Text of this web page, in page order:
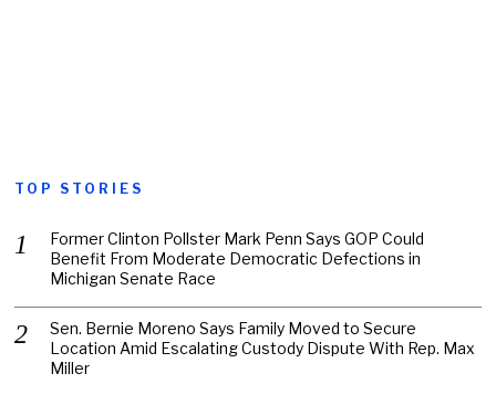
TOP STORIES
Former Clinton Pollster Mark Penn Says GOP Could
Benefit From Moderate Democratic Defections in
Michigan Senate Race
Sen. Bernie Moreno Says Family Moved to Secure
Location Amid Escalating Custody Dispute With Rep. Max
Miller